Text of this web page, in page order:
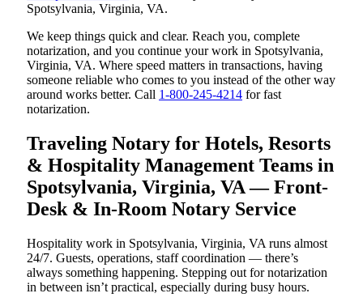
Spotsylvania, Virginia, VA.
We keep things quick and clear. Reach you, complete
notarization, and you continue your work in Spotsylvania,
Virginia, VA. Where speed matters in transactions, having
someone reliable who comes to you instead of the other way
around works better. Call 1-800-245-4214 for fast
notarization.
Traveling Notary for Hotels, Resorts
& Hospitality Management Teams in
Spotsylvania, Virginia, VA — Front-
Desk & In-Room Notary Service
Hospitality work in Spotsylvania, Virginia, VA runs almost
24/7. Guests, operations, staff coordination — there’s
always something happening. Stepping out for notarization
in between isn’t practical, especially during busy hours.